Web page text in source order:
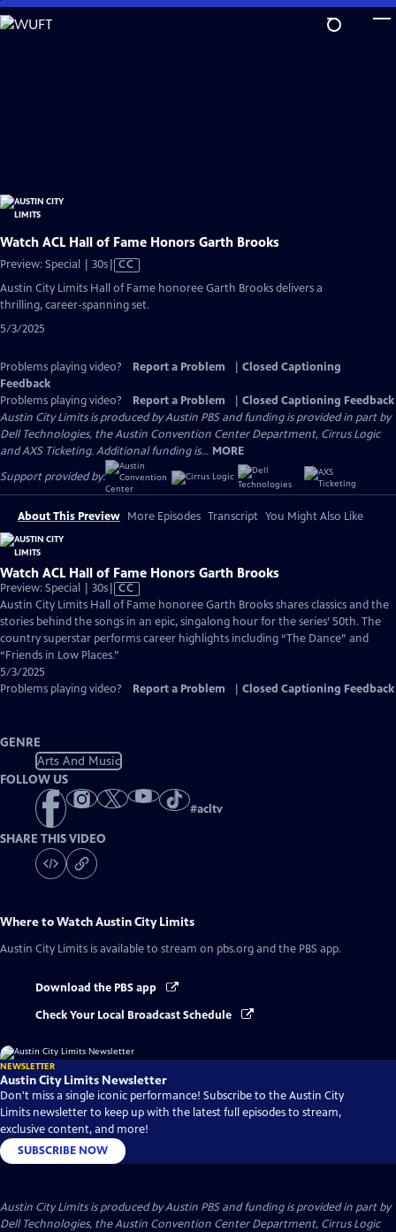
Skip
to
Watch ACL Hall of Fame Honors Garth Brooks
Preview: Special | 30sVideo
has
Closed
Captions
CC
Austin City Limits Hall of Fame honoree Garth Brooks delivers a
thrilling, career-spanning set.
5/3/2025
Problems playing video? Report a Problem
Closed Captioning
Feedback
Problems playing video?
Report a Problem
Closed Captioning Feedback
Austin City Limits is produced by Austin PBS and funding is provided in part by
Dell Technologies, the Austin Convention Center Department, Cirrus Logic
and AXS Ticketing. Additional funding is... MORE
Support provided by:
About This Preview More Episodes Transcript You Might Also Like
Watch ACL Hall of Fame Honors Garth Brooks
Preview: Special | 30sVideo
has
Closed
Captions
CC
Austin City Limits Hall of Fame honoree Garth Brooks shares classics and the
stories behind the songs in an epic, singalong hour for the series’ 50th. The
country superstar performs career highlights including “The Dance” and
“Friends in Low Places.”
5/3/2025
Problems playing video?
Report a Problem Closed Captioning Feedback
GENRE
Arts And Music
FOLLOW US
#acltv
SHARE THIS VIDEO
Where to WatchAustin City Limits
Austin City Limits is available to stream on pbs.org and the PBS app.
Download the PBS app
Check Your Local Broadcast Schedule
NEWSLETTER
Austin City Limits Newsletter
Don't miss a single iconic performance! Subscribe to the Austin City
Limits newsletter to keep up with the latest full episodes to stream,
exclusive content, and more!
SUBSCRIBE NOW
Austin City Limits is produced by Austin PBS and funding is provided in part by
Dell Technologies, the Austin Convention Center Department, Cirrus Logic